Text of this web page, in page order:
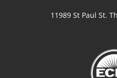
11989 St Paul St.